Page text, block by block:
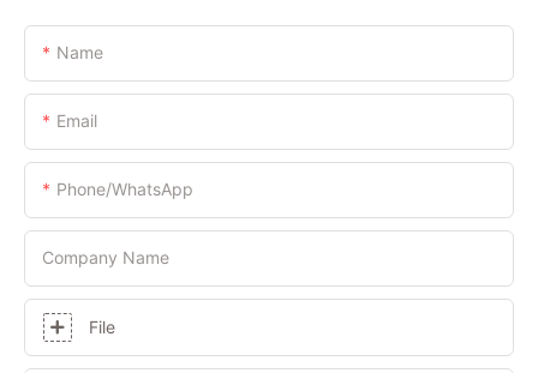
Name
Email
Phone/whatsApp
Company Name
File